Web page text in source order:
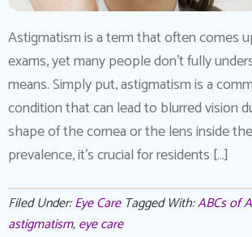
Astigmatism is a term that often comes
exams, yet many people don’t fully
means. Simply put, astigmatism is a
condition that can lead to blurred vision
shape of the cornea or the lens inside
prevalence, it’s crucial for residents […]
Filed Under:Eye Care Tagged With:ABCs of
astigmatism,eye care